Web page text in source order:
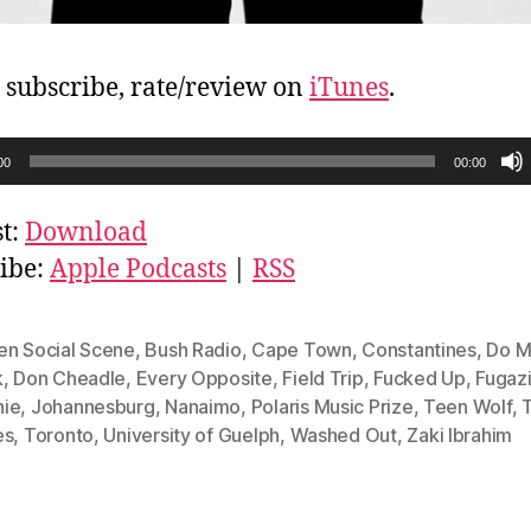
rate/review on iTunes.
00:00
Download
Apple Podcasts RSS
Social Scene, Bush Radio, Cape Town, Constantines, Do
, Don Cheadle, Every Opposite, Field Trip, Fucked Up, Fugazi
, Johannesburg, Nanaimo, Polaris Music Prize, Teen Wolf,
, Toronto, University of Guelph, Washed Out, Zaki Ibrahim